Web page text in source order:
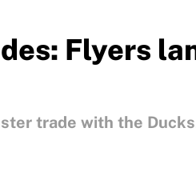
Flyers
trade with the